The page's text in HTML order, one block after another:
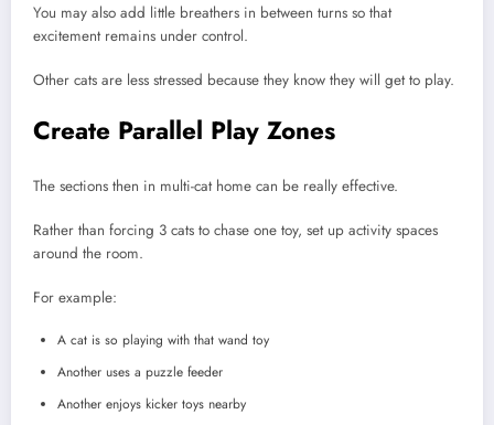
You may also add little breathers in between turns so that
excitement remains under control.
Other cats are less stressed because they know they will get to play.
Create Parallel Play Zones
The sections then in multi-cat home can be really effective.
Rather than forcing 3 cats to chase one toy, set up activity spaces
around the room.
For example:
A cat is so playing with that wand toy
Another uses a puzzle feeder
Another enjoys kicker toys nearby